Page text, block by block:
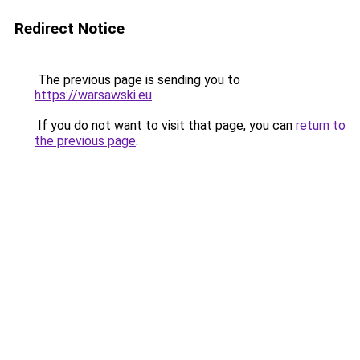
Redirect Notice
The previous page is sending you to
https://warsawski.eu.
If you do not want to visit that page, you can return to
the previous page.